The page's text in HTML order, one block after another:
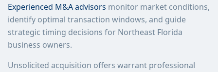
Experienced M&A advisors monitor market conditions,
identify optimal transaction windows, and guide
strategic timing decisions for Northeast Florida
business owners.
Unsolicited acquisition offers warrant professional